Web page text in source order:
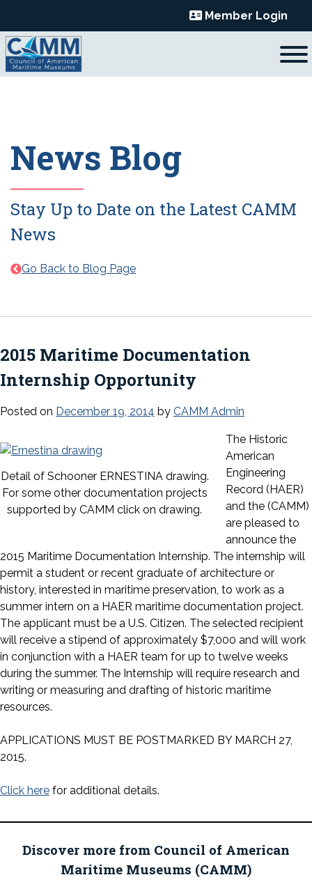
content
Member Login
News Blog
Stay Up to Date on the Latest CAMM
News
Go Back to Blog Page
2015 Maritime Documentation
Internship Opportunity
Posted on December 19, 2014 by CAMM Admin
Detail of Schooner ERNESTINA drawing.
For some other documentation projects
supported by CAMM click on drawing.
The Historic
American
Engineering
Record (HAER)
and the (CAMM)
are pleased to
announce the
2015 Maritime Documentation Internship. The internship will
permit a student or recent graduate of architecture or
history, interested in maritime preservation, to work as a
summer intern on a HAER maritime documentation project.
The applicant must be a U.S. Citizen. The selected recipient
will receive a stipend of approximately $7,000 and will work
in conjunction with a HAER team for up to twelve weeks
during the summer. The Internship will require research and
writing or measuring and drafting of historic maritime
resources.
APPLICATIONS MUST BE POSTMARKED BY MARCH 27,
2015.
Click here for additional details.
Discover more from Council of American
Maritime Museums (CAMM)